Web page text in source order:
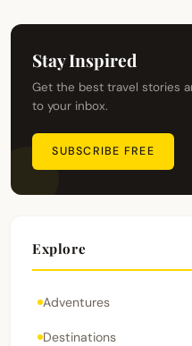
Stay Inspired
Get the best travel stories
to your inbox.
SUBSCRIBE FREE
Explore
Adventures
Destinations